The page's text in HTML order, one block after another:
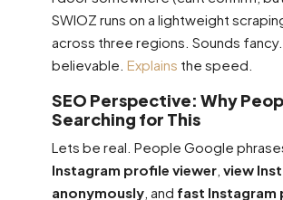
SWIOZ runs on a lightweight
across three regions. Sounds
believable. Explains the speed.
SEO Perspective: Why
Searching for This
Lets be real. People Google
Instagram profile viewer view
anonymously , and fast Instagram